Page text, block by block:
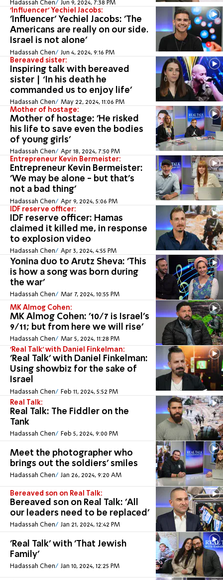
Hadassah Chen Jun 9, 2024, 7:38 PM
'Influencer' Yechiel Jacobs:
'Influencer' Yechiel Jacobs: 'The
Americans are really on our side.
Israel is not alone'
Hadassah Chen Jun 4, 2024, 9:16 PM
Bereaved sister:
Inspiring talk with bereaved
sister | ‘In his death he
commanded us to enjoy life’
Hadassah Chen May 22, 2024, 11:06 PM
Mother of hostage:
Mother of hostage: 'He risked
his life to save even the bodies
of young girls'
Hadassah Chen Apr 18, 2024, 7:50 PM
Entrepreneur Kevin Bermeister:
Entrepreneur Kevin Bermeister:
'We may be alone - but that's
not a bad thing'
Hadassah Chen Apr 9, 2024, 5:06 PM
IDF reserve officer:
IDF reserve officer: Hamas
claimed it killed me, in response
to explosion video
Hadassah Chen Apr 3, 2024, 4:55 PM
Yonina duo to Arutz Sheva: 'This
is how a song was born during
the war'
Hadassah Chen Mar 7, 2024, 10:55 PM
MK Almog Cohen:
MK Almog Cohen: '10/7 is Israel's
9/11; but from here we will rise'
Hadassah Chen Mar 5, 2024, 11:28 PM
'Real Talk' with Daniel Finkelman:
'Real Talk' with Daniel Finkelman:
Using showbiz for the sake of
Israel
Hadassah Chen Feb 11, 2024, 5:52 PM
Real Talk:
Real Talk: The Fiddler on the
Tank
Hadassah Chen Feb 5, 2024, 9:00 PM
Meet the photographer who
brings out the soldiers' smiles
Hadassah Chen Jan 26, 2024, 9:20 AM
Bereaved son on Real Talk:
Bereaved son on Real Talk: 'All
our leaders need to be replaced'
Hadassah Chen Jan 21, 2024, 12:42 PM
'Real Talk' with 'That Jewish
Family'
Hadassah Chen Jan 10, 2024, 12:25 PM